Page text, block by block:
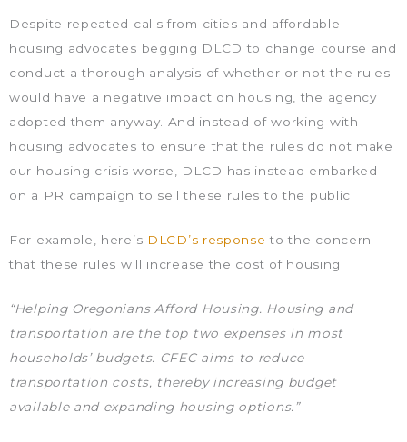
Despite repeated calls from cities and affordable
housing advocates begging DLCD to change course and
conduct a thorough analysis of whether or not the rules
would have a negative impact on housing, the agency
adopted them anyway. And instead of working with
housing advocates to ensure that the rules do not make
our housing crisis worse, DLCD has instead embarked
on a PR campaign to sell these rules to the public.
For example, here’s DLCD’s response to the concern
that these rules will increase the cost of housing:
“Helping Oregonians Afford Housing. Housing and
transportation are the top two expenses in most
households’ budgets. CFEC aims to reduce
transportation costs, thereby increasing budget
available and expanding housing options.”